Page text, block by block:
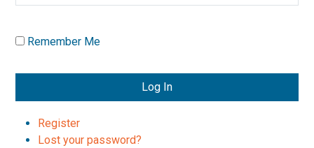
Remember Me
Log In
Register
Lost your password?